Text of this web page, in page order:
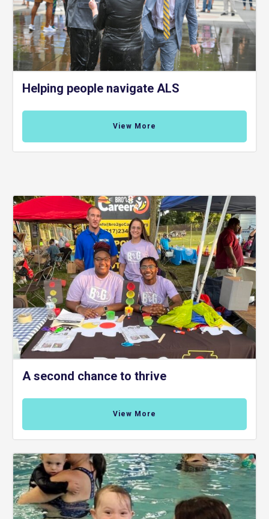
Helping people navigate ALS
View More
A second chance to thrive
View More